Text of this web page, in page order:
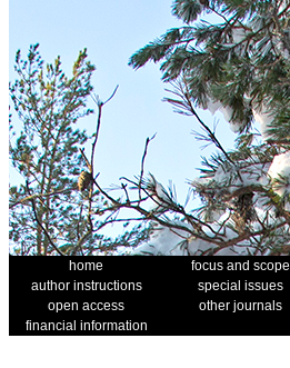
home focus and scope
author instructions
special issues
open access
other journals
financial information